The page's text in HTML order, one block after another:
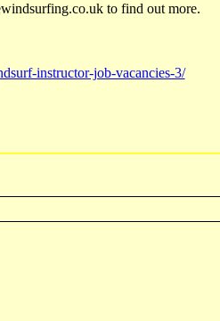
to find out more.
instructor-job-vacancies-3/